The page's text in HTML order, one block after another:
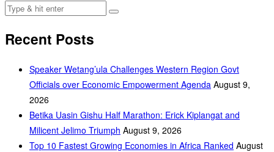
Recent Posts
Speaker Wetang’ula Challenges Western Region Govt
Officials over Economic Empowerment Agenda August 9,
2026
Betika Uasin Gishu Half Marathon: Erick Kiplangat and
Milicent Jelimo Triumph August 9, 2026
Top 10 Fastest Growing Economies in Africa Ranked August